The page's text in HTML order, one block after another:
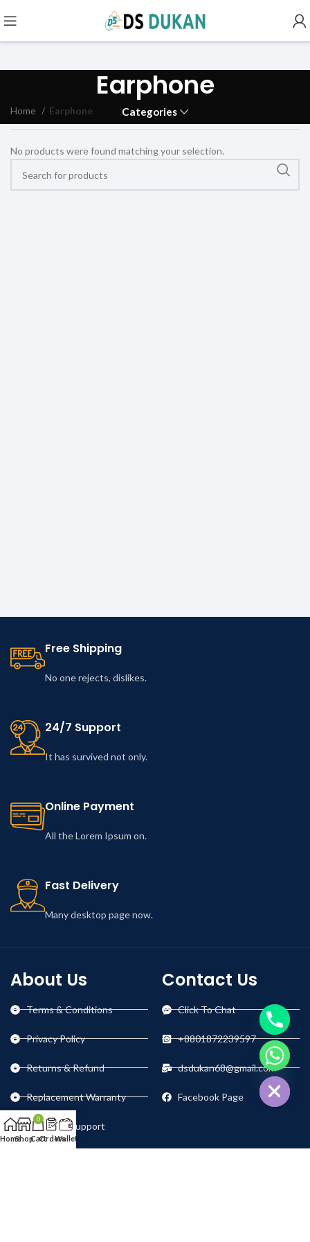
Earphone
Categories
Home Earphone
No products were found matching your selection.
Free Shipping
No one rejects, dislikes.
24/7 Support
It has survived not only.
Online Payment
All the Lorem Ipsum on.
Fast Delivery
Many desktop page now.
About Us
Terms & Conditions
Privacy Policy
Returns & Refund
Replacement Warranty
Technical Support
Contact Us
Click To Chat
+8801872239597
dsdukan68@gmail.com
Facebook Page
HomeShop
0
CartOrdersWallet
Hide
chaty